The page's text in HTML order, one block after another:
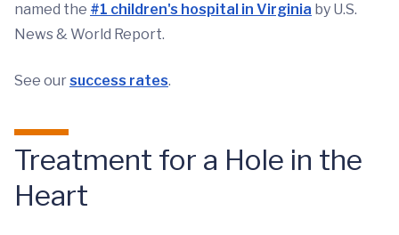
named the #1 children's hospital in Virginia by U.S.
News & World Report.
See oursuccess rates.
Treatment for a Hole in the
Heart